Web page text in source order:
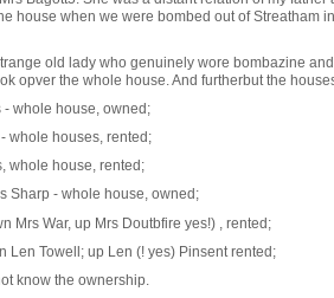
house when we were bombed out of Streatham
old lady who genuinely wore bombazine
opver the whole house. And furtherbut the
- whole house, owned;
whole houses, rented;
whole house, rented;
Sharp - whole house, owned;
Mrs War, up Mrs Doutbfire yes!) , rented;
Len Towell; up Len (! yes) Pinsent rented;
know the ownership.